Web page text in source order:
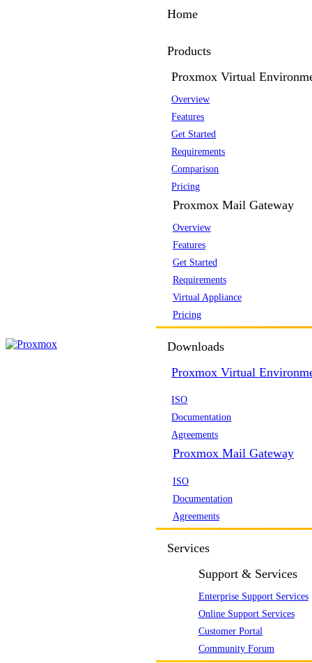
Home
Products
Proxmox Virtual
Overview
Features
Get Started
Requirements
Comparison
Pricing
Proxmox Mail Gateway
Overview
Features
Get Started
Requirements
Virtual Appliance
Pricing
Downloads
Proxmox Virtual
ISO
Documentation
Agreements
Proxmox Mail Gateway
ISO
Documentation
Agreements
Services
Support & Services
Enterprise Support Services
Online Support Services
Customer Portal
Community Forum